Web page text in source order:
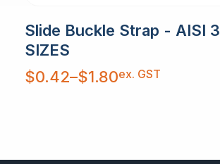
Slide Buckle Strap - AISI
SIZES
$0.42–$1.80
Price
range:
$0.42
ex. GST